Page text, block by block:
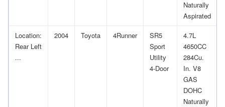
Naturally
Aspirated
Location:
Rear Left
...
2004 Toyota 4Runner
SR5
Sport
Utility
4-Door
4.7L
4650CC
284Cu.
In. V8
GAS
DOHC
Naturally